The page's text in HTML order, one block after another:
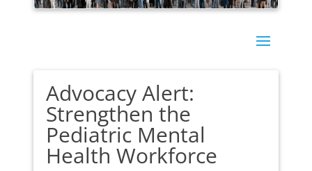
Advocacy Alert:
Strengthen the
Pediatric Mental
Health Workforce